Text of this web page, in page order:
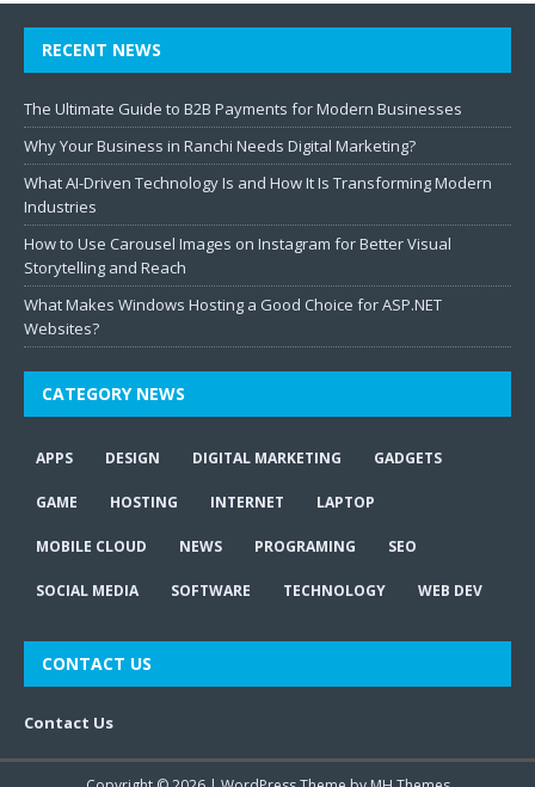
RECENT NEWS
The Ultimate Guide to B2B Payments for Modern Businesses
Why Your Business in Ranchi Needs Digital Marketing?
What AI-Driven Technology Is and How It Is Transforming Modern
Industries
How to Use Carousel Images on Instagram for Better Visual
Storytelling and Reach
What Makes Windows Hosting a Good Choice for ASP.NET
Websites?
CATEGORY NEWS
APPS DESIGN DIGITAL MARKETING GADGETS
GAME HOSTING INTERNET LAPTOP
MOBILE CLOUD NEWS PROGRAMING SEO
SOCIAL MEDIA SOFTWARE TECHNOLOGY WEB DEV
CONTACT US
Contact Us